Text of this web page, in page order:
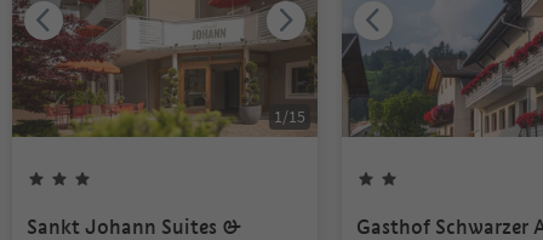
1/15
Sankt Johann Suites &
Gasthof Schwarzer